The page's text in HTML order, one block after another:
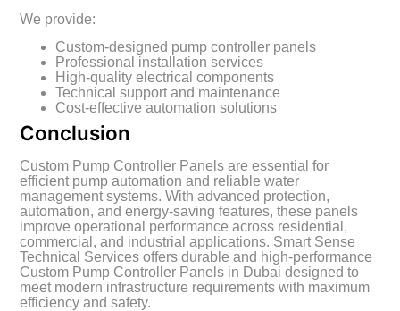
We provide:
Custom-designed pump controller panels
Professional installation services
High-quality electrical components
Technical support and maintenance
Cost-effective automation solutions
Conclusion
Custom Pump Controller Panels are essential for
efficient pump automation and reliable water
management systems. With advanced protection,
automation, and energy-saving features, these panels
improve operational performance across residential,
commercial, and industrial applications. Smart Sense
Technical Services offers durable and high-performance
Custom Pump Controller Panels in Dubai designed to
meet modern infrastructure requirements with maximum
efficiency and safety.